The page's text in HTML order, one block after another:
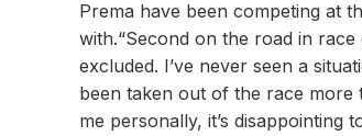
Prema have been competing at
with.“Second on the road in
excluded. I’ve never seen a
been taken out of the race more
me personally, it’s disappointing